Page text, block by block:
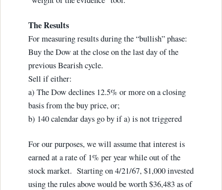
The Results
For measuring results during the “bullish” phase:
Buy the Dow at the close on the last day of the
previous Bearish cycle.
Sell if either:
a) The Dow declines 12.5% or more on a closing
basis from the buy price, or;
b) 140 calendar days go by if a) is not triggered
For our purposes, we will assume that interest is
earned at a rate of 1% per year while out of the
stock market. Starting on 4/21/67, $1,000 invested
using the rules above would be worth $36,483 as of